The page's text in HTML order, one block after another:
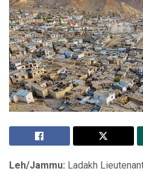
Leh/Jammu: Ladakh